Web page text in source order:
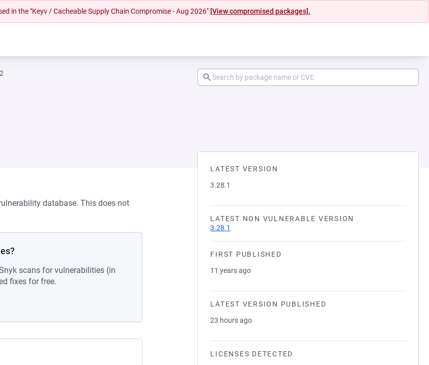
in the "Keyv / Cacheable Supply Chain Compromise - Aug 2026" [View compromised packages].
LATEST VERSION
3.28.1
LATEST NON VULNERABLE VERSION
3.28.1
FIRST PUBLISHED
11 years ago
LATEST VERSION PUBLISHED
23 hours ago
LICENSES DETECTED
database. This does not
scans for vulnerabilities (in
fixes for free.